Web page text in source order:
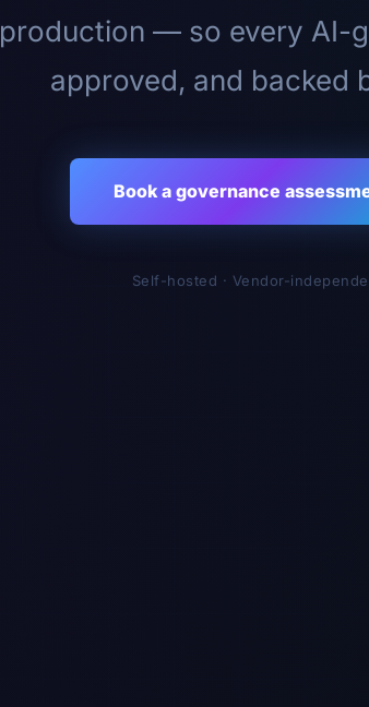
production — so every AI-
approved, and backed
Book a governance
Self-hosted · Vendor-